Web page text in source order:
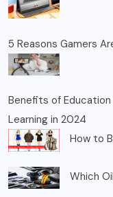
5 Reasons Gamers
Benefits of Education
Learning in 2024
How to
Which